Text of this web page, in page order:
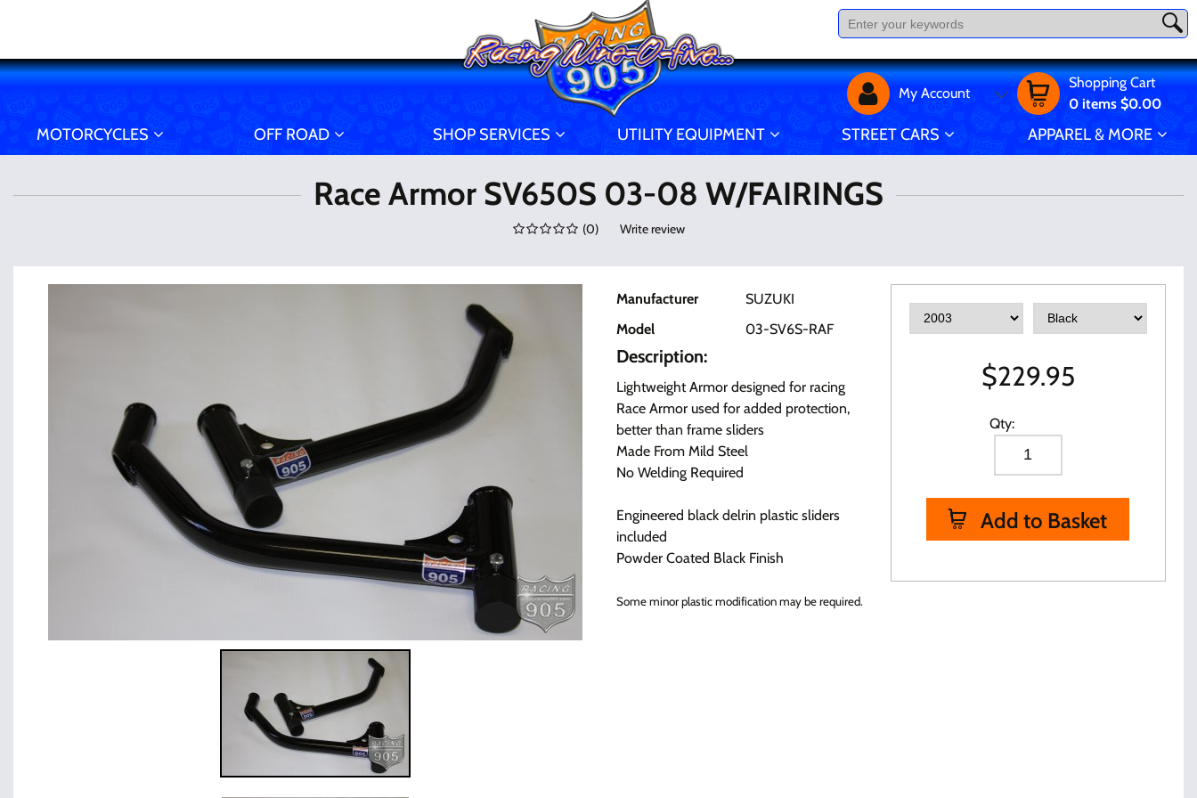
My Account
Shopping Cart
0 items $0.00
MOTORCYCLES OFF ROAD SHOP SERVICES UTILITY EQUIPMENT STREET CARS APPAREL & MORE
Race Armor SV650S 03-08 W/FAIRINGS
(0) Write review
Manufacturer
SUZUKI
Model
03-SV6S-RAF
Description:
Lightweight Armor designed for racing
Race Armor used for added protection,
better than frame sliders
Made From Mild Steel
No Welding Required
Engineered black delrin plastic sliders
included
Powder Coated Black Finish
Some minor plastic modification may be required.
$229.95
Qty:
Add to Basket